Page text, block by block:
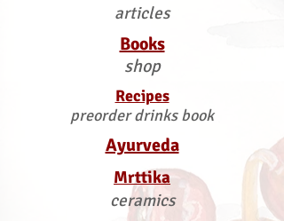
articles
Books
shop
Recipes
preorder drinks book
Ayurveda
Mrttika
ceramics